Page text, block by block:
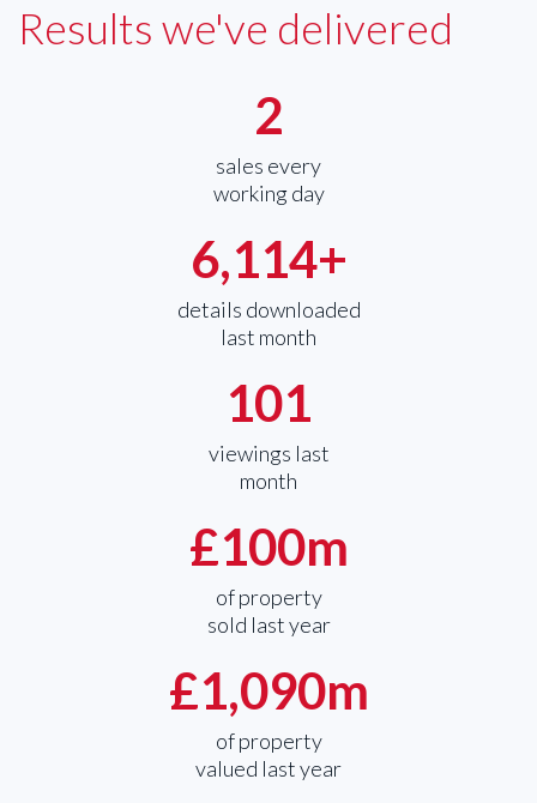
Results we've delivered
2
sales every
working day
6,114+
details downloaded
last month
101
viewings last
month
£100m
of property
sold last year
£1,090m
of property
valued last year